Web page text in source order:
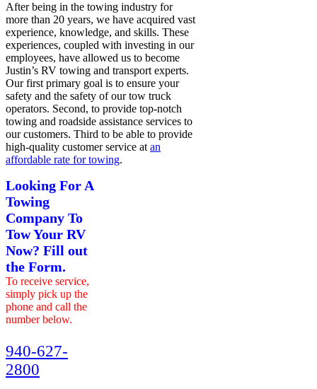
After being in the towing industry for
more than 20 years, we have acquired vast
experience, knowledge, and skills. These
experiences, coupled with investing in our
employees, have allowed us to become
Justin’s RV towing and transport experts.
Our first primary goal is to ensure your
safety and the safety of our tow truck
operators. Second, to provide top-notch
towing and roadside assistance services to
our customers. Third to be able to provide
high-quality customer service at an
affordable rate for towing.
Looking For A
Towing
Company To
Tow Your RV
Now? Fill out
the Form.
To receive service,
simply pick up the
phone and call the
number below.
940-627-
2800